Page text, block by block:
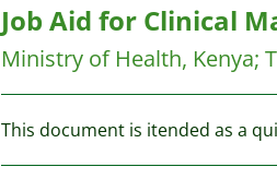
Job Aid for Clinical
Ministry of Health, Kenya;
This document is itended as a